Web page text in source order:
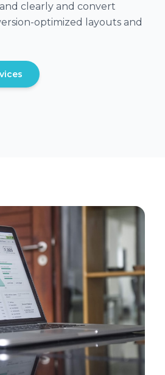
clearly and convert
optimized layouts and